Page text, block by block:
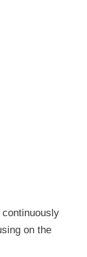
on the